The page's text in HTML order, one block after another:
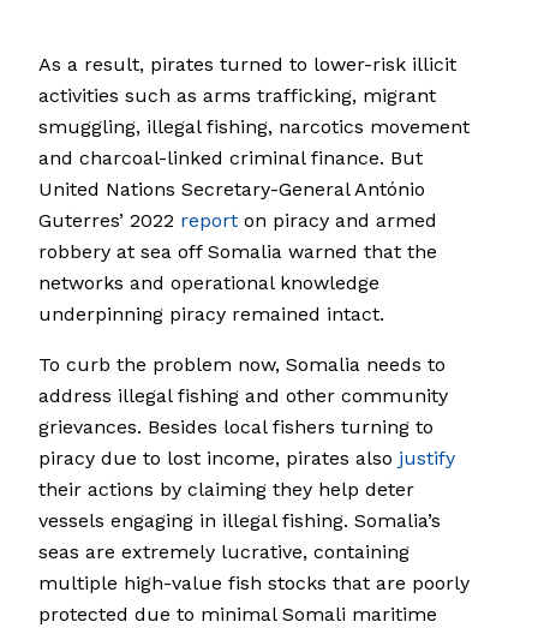
As a result, pirates turned to lower-risk illicit
activities such as arms trafficking, migrant
smuggling, illegal fishing, narcotics movement
and charcoal-linked criminal finance. But
United Nations Secretary-General António
Guterres’ 2022 report on piracy and armed
robbery at sea off Somalia warned that the
networks and operational knowledge
underpinning piracy remained intact.
To curb the problem now, Somalia needs to
address illegal fishing and other community
grievances. Besides local fishers turning to
piracy due to lost income, pirates also justify
their actions by claiming they help deter
vessels engaging in illegal fishing. Somalia’s
seas are extremely lucrative, containing
multiple high-value fish stocks that are poorly
protected due to minimal Somali maritime